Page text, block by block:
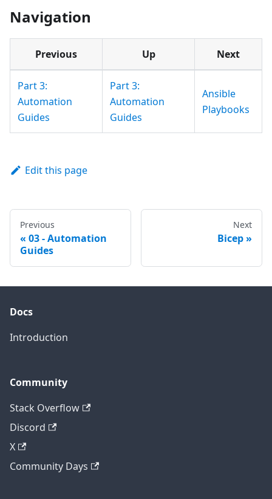
Navigation
Previous Up Next
Part 3:
Automation
Guides
Part 3:
Automation
Guides
Ansible
Playbooks
Edit this page
Previous
03 - Automation
Guides
Next
Bicep
Docs
Introduction
Community
Stack Overflow
Discord
X
Community Days